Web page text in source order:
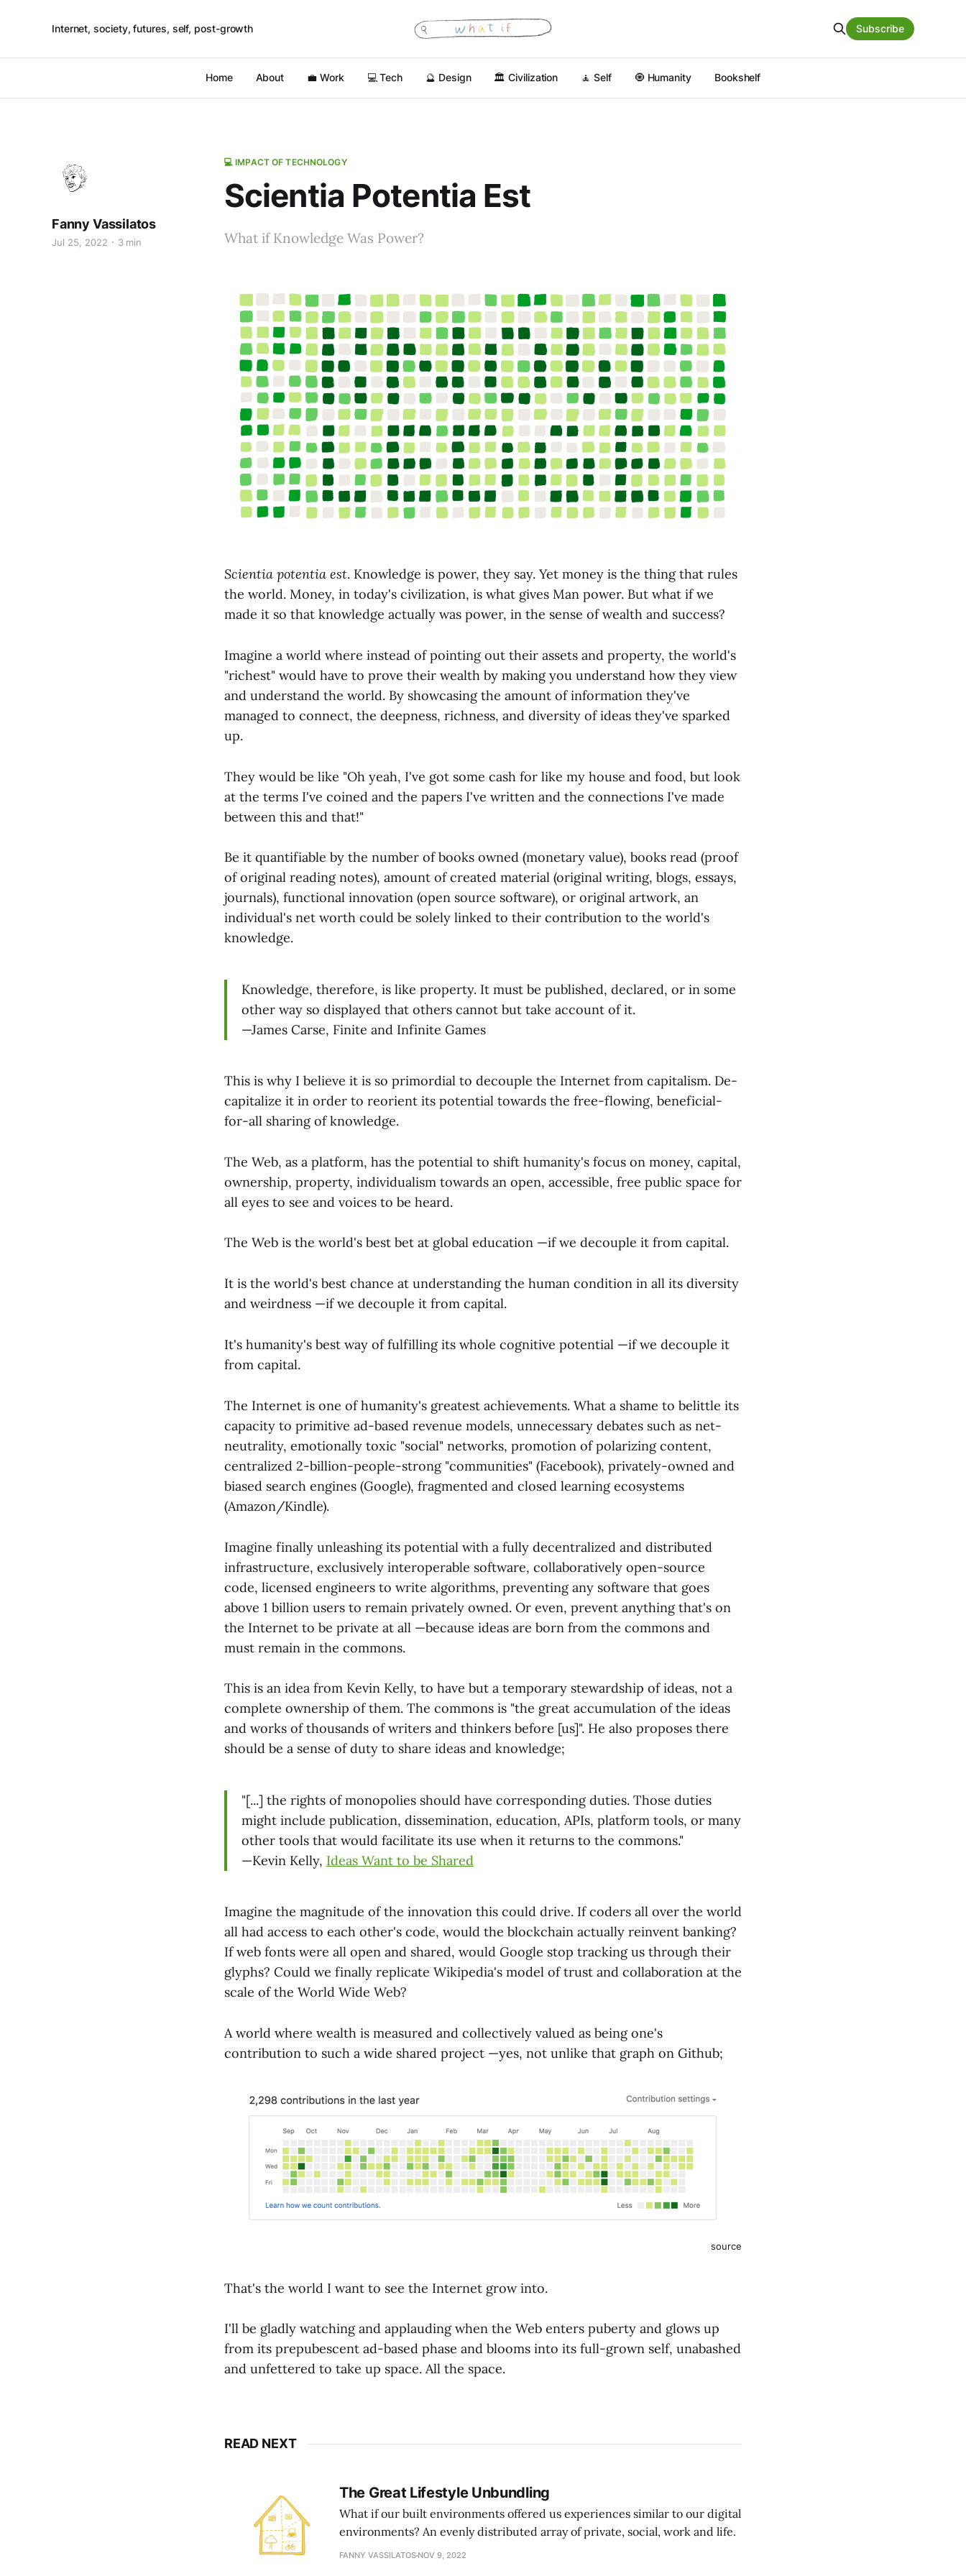
Internet, society, futures, self, post-growth
Home About 💼 Work 💻 Tech 🔮 Design 🏛 Civilization 🧘 Self 🧿 Humanity Bookshelf
Subscribe
💻 IMPACT OF TECHNOLOGY
Scientia Potentia Est
Fanny Vassilatos
Jul 25, 2022 3 min What if Knowledge Was Power?
Scientia potentia est. Knowledge is power, they say. Yet money is the thing that rules
the world. Money, in today's civilization, is what gives Man power. But what if we
made it so that knowledge actually was power, in the sense of wealth and success?
Imagine a world where instead of pointing out their assets and property, the world's
"richest" would have to prove their wealth by making you understand how they view
and understand the world. By showcasing the amount of information they've
managed to connect, the deepness, richness, and diversity of ideas they've sparked
up.
They would be like "Oh yeah, I've got some cash for like my house and food, but look
at the terms I've coined and the papers I've written and the connections I've made
between this and that!"
Be it quantifiable by the number of books owned (monetary value), books read (proof
of original reading notes), amount of created material (original writing, blogs, essays,
journals), functional innovation (open source software), or original artwork, an
individual's net worth could be solely linked to their contribution to the world's
knowledge.
Knowledge, therefore, is like property. It must be published, declared, or in some
other way so displayed that others cannot but take account of it.
—James Carse, Finite and Infinite Games
This is why I believe it is so primordial to decouple the Internet from capitalism. De-
capitalize it in order to reorient its potential towards the free-flowing, beneficial-
for-all sharing of knowledge.
The Web, as a platform, has the potential to shift humanity's focus on money, capital,
ownership, property, individualism towards an open, accessible, free public space for
all eyes to see and voices to be heard.
The Web is the world's best bet at global education —if we decouple it from capital.
It is the world's best chance at understanding the human condition in all its diversity
and weirdness —if we decouple it from capital.
It's humanity's best way of fulfilling its whole cognitive potential —if we decouple it
from capital.
The Internet is one of humanity's greatest achievements. What a shame to belittle its
capacity to primitive ad-based revenue models, unnecessary debates such as net-
neutrality, emotionally toxic "social" networks, promotion of polarizing content,
centralized 2-billion-people-strong "communities" (Facebook), privately-owned and
biased search engines (Google), fragmented and closed learning ecosystems
(Amazon/Kindle).
Imagine finally unleashing its potential with a fully decentralized and distributed
infrastructure, exclusively interoperable software, collaboratively open-source
code, licensed engineers to write algorithms, preventing any software that goes
above 1 billion users to remain privately owned. Or even, prevent anything that's on
the Internet to be private at all —because ideas are born from the commons and
must remain in the commons.
This is an idea from Kevin Kelly, to have but a temporary stewardship of ideas, not a
complete ownership of them. The commons is "the great accumulation of the ideas
and works of thousands of writers and thinkers before [us]". He also proposes there
should be a sense of duty to share ideas and knowledge;
"[...] the rights of monopolies should have corresponding duties. Those duties
might include publication, dissemination, education, APIs, platform tools, or many
other tools that would facilitate its use when it returns to the commons."
—Kevin Kelly, Ideas Want to be Shared
Imagine the magnitude of the innovation this could drive. If coders all over the world
all had access to each other's code, would the blockchain actually reinvent banking?
If web fonts were all open and shared, would Google stop tracking us through their
glyphs? Could we finally replicate Wikipedia's model of trust and collaboration at the
scale of the World Wide Web?
A world where wealth is measured and collectively valued as being one's
contribution to such a wide shared project —yes, not unlike that graph on Github;
source
That's the world I want to see the Internet grow into.
I'll be gladly watching and applauding when the Web enters puberty and glows up
from its prepubescent ad-based phase and blooms into its full-grown self, unabashed
and unfettered to take up space. All the space.
READ NEXT
The Great Lifestyle Unbundling
What if our built environments offered us experiences similar to our digital
environments? An evenly distributed array of private, social, work and life.
FANNY VASSILATOS NOV 9, 2022